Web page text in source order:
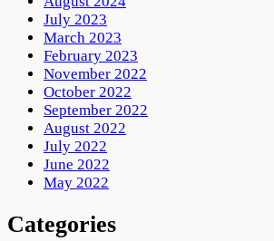
July 2023
March 2023
February 2023
November 2022
October 2022
September 2022
August 2022
July 2022
June 2022
May 2022
Categories